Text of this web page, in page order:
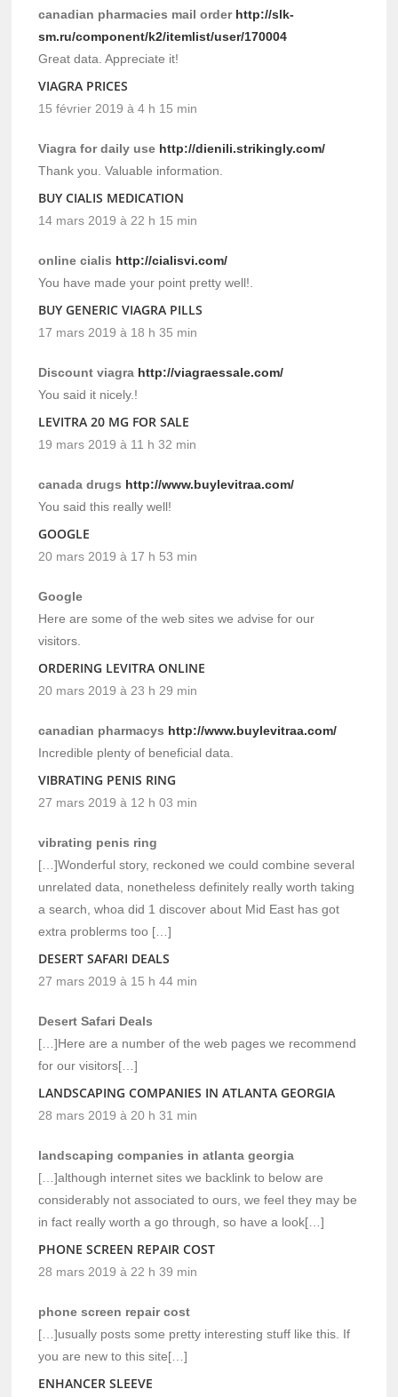
canadian pharmacies mail order http://slk-
sm.ru/component/k2/itemlist/user/170004
Great data. Appreciate it!
VIAGRA PRICES
15 février 2019 à 4 h 15 min
Viagra for daily use http://dienili.strikingly.com/
Thank you. Valuable information.
BUY CIALIS MEDICATION
14 mars 2019 à 22 h 15 min
online cialis http://cialisvi.com/
You have made your point pretty well!.
BUY GENERIC VIAGRA PILLS
17 mars 2019 à 18 h 35 min
Discount viagra http://viagraessale.com/
You said it nicely.!
LEVITRA 20 MG FOR SALE
19 mars 2019 à 11 h 32 min
canada drugs http://www.buylevitraa.com/
You said this really well!
GOOGLE
20 mars 2019 à 17 h 53 min
Google
Here are some of the web sites we advise for our
visitors.
ORDERING LEVITRA ONLINE
20 mars 2019 à 23 h 29 min
canadian pharmacys http://www.buylevitraa.com/
Incredible plenty of beneficial data.
VIBRATING PENIS RING
27 mars 2019 à 12 h 03 min
vibrating penis ring
[…]Wonderful story, reckoned we could combine several
unrelated data, nonetheless definitely really worth taking
a search, whoa did 1 discover about Mid East has got
extra problerms too […]
DESERT SAFARI DEALS
27 mars 2019 à 15 h 44 min
Desert Safari Deals
[…]Here are a number of the web pages we recommend
for our visitors[…]
LANDSCAPING COMPANIES IN ATLANTA GEORGIA
28 mars 2019 à 20 h 31 min
landscaping companies in atlanta georgia
[…]although internet sites we backlink to below are
considerably not associated to ours, we feel they may be
in fact really worth a go through, so have a look[…]
PHONE SCREEN REPAIR COST
28 mars 2019 à 22 h 39 min
phone screen repair cost
[…]usually posts some pretty interesting stuff like this. If
you are new to this site[…]
ENHANCER SLEEVE